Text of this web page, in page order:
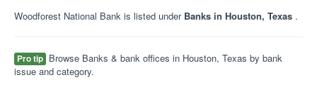
Woodforest National Bank is listed under Banks in Houston, Texas .
Pro tip Browse Banks & bank offices in Houston, Texas by bank
issue and category.